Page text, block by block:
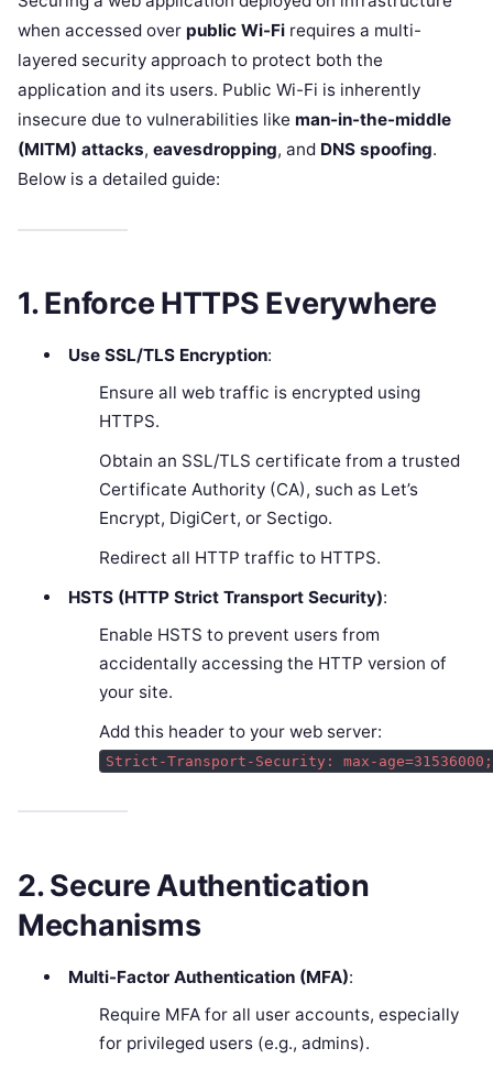
when accessed over public Wi-Fi requires a multi-
layered security approach to protect both the
application and its users. Public Wi-Fi is inherently
insecure due to vulnerabilities like man-in-the-middle
(MITM) attacks, eavesdropping, and DNS spoofing.
Below is a detailed guide:
1. Enforce HTTPS Everywhere
Use SSL/TLS Encryption:
Ensure all web traffic is encrypted using
HTTPS.
Obtain an SSL/TLS certificate from a trusted
Certificate Authority (CA), such as Let’s
Encrypt, DigiCert, or Sectigo.
Redirect all HTTP traffic to HTTPS.
HSTS (HTTP Strict Transport Security):
Enable HSTS to prevent users from
accidentally accessing the HTTP version of
your site.
Add this header to your web server:
Strict-Transport-Security: max-
2. Secure Authentication
Mechanisms
Multi-Factor Authentication (MFA):
Require MFA for all user accounts, especially
for privileged users (e.g., admins).